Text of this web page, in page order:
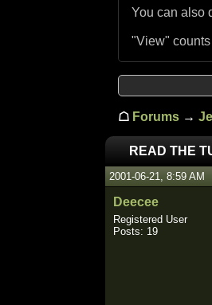
You can also
"View"
☖ Forums →
READ THE
2001-06-21, 8:59 AM
Deecee
Registered User
Posts: 19